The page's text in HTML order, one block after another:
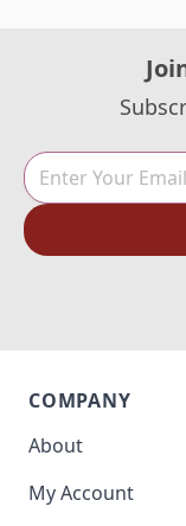
COMPANY
About
My Account